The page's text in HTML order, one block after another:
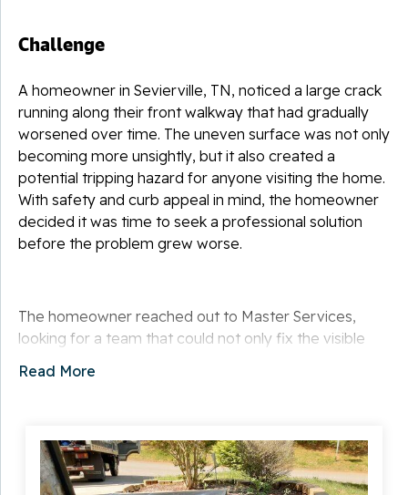
Challenge
A homeowner in Sevierville, TN, noticed a large crack
running along their front walkway that had gradually
worsened over time. The uneven surface was not only
becoming more unsightly, but it also created a
potential tripping hazard for anyone visiting the home.
With safety and curb appeal in mind, the homeowner
decided it was time to seek a professional solution
before the problem grew worse.
The homeowner reached out to Master Services,
looking for a team that could not only fix the visible
needed a repair that would blend seamlessly with the
Solution
Read More